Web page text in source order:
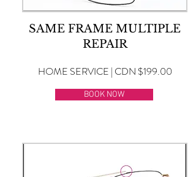
SAME FRAME MULTIPLE
REPAIR
HOME SERVICE | CDN $199.00
BOOK NOW